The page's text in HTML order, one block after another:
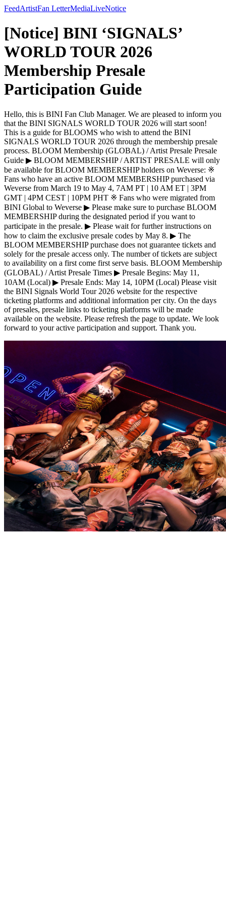
FeedArtistFan LetterMediaLiveNotice
[Notice] BINI ‘SIGNALS’
WORLD TOUR 2026
Membership Presale
Participation Guide
Hello, this is BINI Fan Club Manager. We are pleased to inform you
that the BINI SIGNALS WORLD TOUR 2026 will start soon!
This is a guide for BLOOMS who wish to attend the BINI
SIGNALS WORLD TOUR 2026 through the membership presale
process. BLOOM Membership (GLOBAL) / Artist Presale Presale
Guide ▶ BLOOM MEMBERSHIP / ARTIST PRESALE will only
be available for BLOOM MEMBERSHIP holders on Weverse: ※
Fans who have an active BLOOM MEMBERSHIP purchased via
Weverse from March 19 to May 4, 7AM PT | 10 AM ET | 3PM
GMT | 4PM CEST | 10PM PHT ※ Fans who were migrated from
BINI Global to Weverse ▶ Please make sure to purchase BLOOM
MEMBERSHIP during the designated period if you want to
participate in the presale. ▶ Please wait for further instructions on
how to claim the exclusive presale codes by May 8. ▶ The
BLOOM MEMBERSHIP purchase does not guarantee tickets and
solely for the presale access only. The number of tickets are subject
to availability on a first come first serve basis. BLOOM Membership
(GLOBAL) / Artist Presale Times ▶ Presale Begins: May 11,
10AM (Local) ▶ Presale Ends: May 14, 10PM (Local) Please visit
the BINI Signals World Tour 2026 website for the respective
ticketing platforms and additional information per city. On the days
of presales, presale links to ticketing platforms will be made
available on the website. Please refresh the page to update. We look
forward to your active participation and support. Thank you.